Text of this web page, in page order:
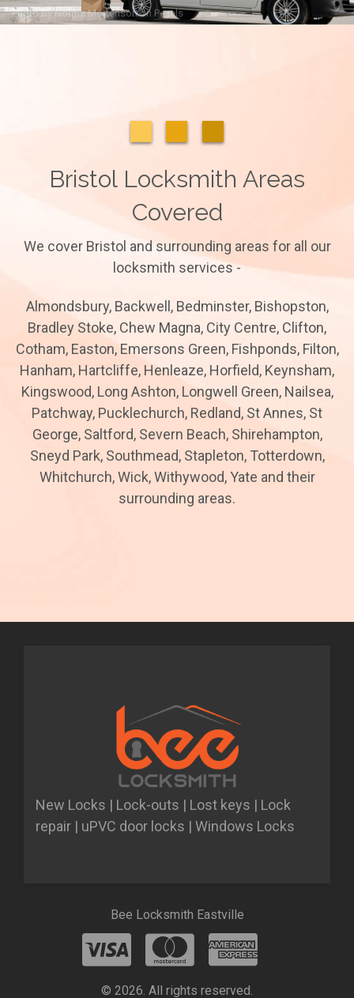
Photo byNorma Mortensonon Pexels
Bristol Locksmith Areas
Covered
We cover Bristol and surrounding areas for all our
locksmith services -
Almondsbury, Backwell, Bedminster, Bishopston,
Bradley Stoke, Chew Magna, City Centre, Clifton,
Cotham, Easton, Emersons Green, Fishponds, Filton,
Hanham, Hartcliffe, Henleaze, Horfield, Keynsham,
Kingswood, Long Ashton, Longwell Green, Nailsea,
Patchway, Pucklechurch, Redland, St Annes, St
George, Saltford, Severn Beach, Shirehampton,
Sneyd Park, Southmead, Stapleton, Totterdown,
Whitchurch, Wick, Withywood, Yate and their
surrounding areas.
New Locks | Lock-outs | Lost keys | Lock
repair | uPVC door locks | Windows Locks
Bee Locksmith Eastville
© 2026. All rights reserved.